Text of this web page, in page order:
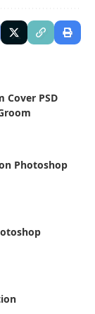
Cover PSD
Photoshop